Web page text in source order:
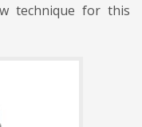
technique for this